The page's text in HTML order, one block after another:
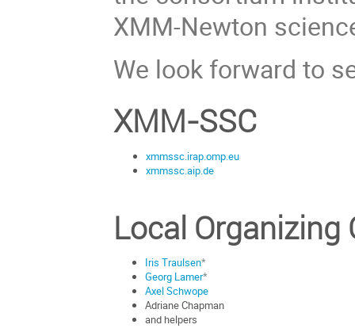
XMM-Newton
We look forward to
XMM-SSC
xmmssc.irap.omp.eu
xmmssc.aip.de
Local
Iris Traulsen*
Georg Lamer*
Axel Schwope
Adriane Chapman
and helpers